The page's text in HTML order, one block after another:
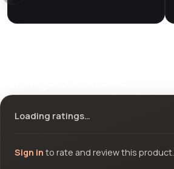
Loading ratings…
Sign in to rate and review this product.